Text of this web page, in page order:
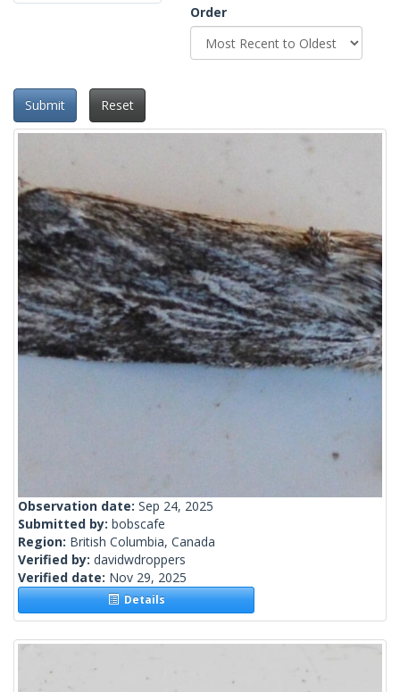
Order
Submit Reset
Observation date: Sep 24, 2025
Submitted by: bobscafe
Region: British Columbia, Canada
Verified by: davidwdroppers
Verified date: Nov 29, 2025
Details